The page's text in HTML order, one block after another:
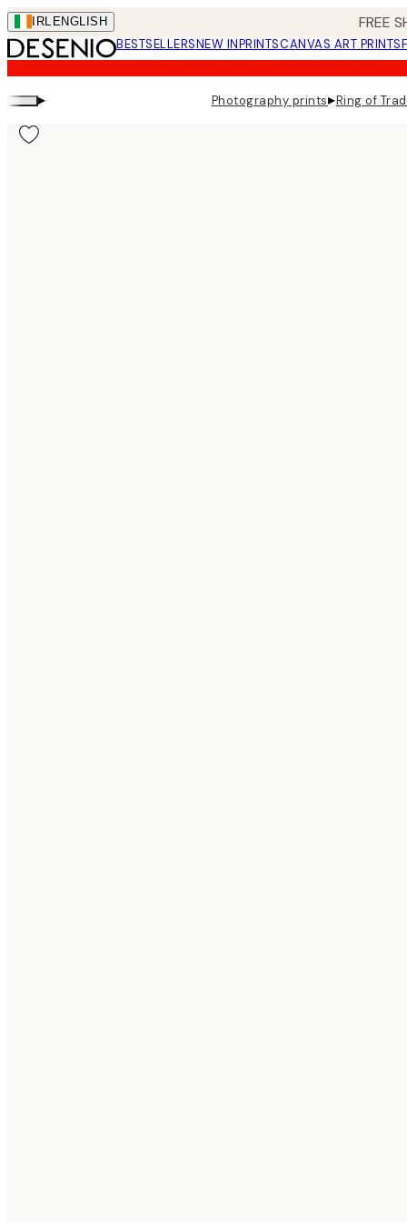
Skip
to
main
content.
IRL ENGLISH FREE
BESTSELLERSNEW INPRINTSCANVAS ART PRINTS
▸ Photography prints▸Ring of